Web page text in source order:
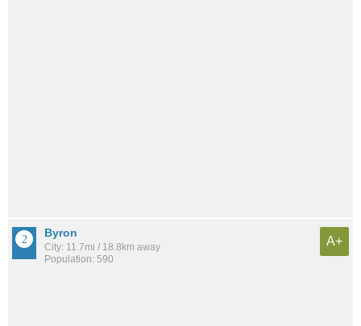
Byron
City: 11.7mi / 18.8km away
Population: 590
A+